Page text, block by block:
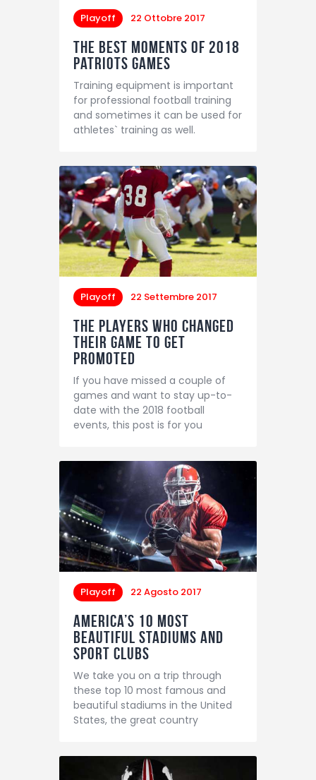
Playoff 22 Ottobre 2017
The Best Moments of 2018
Patriots Games
Training equipment is important
for professional football training
and sometimes it can be used for
athletes` training as well.
Playoff 22 Settembre 2017
The Players Who Changed
Their Game to Get
Promoted
If you have missed a couple of
games and want to stay up-to-
date with the 2018 football
events, this post is for you
Playoff 22 Agosto 2017
America’s 10 Most
Beautiful Stadiums and
Sport Clubs
We take you on a trip through
these top 10 most famous and
beautiful stadiums in the United
States, the great country